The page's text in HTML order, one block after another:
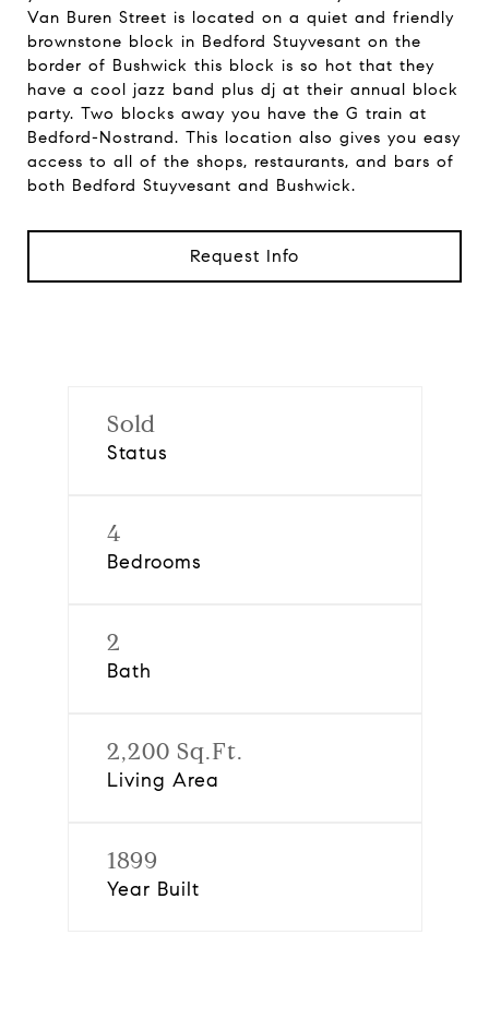
Van Buren Street is located on a quiet and friendly
brownstone block in Bedford Stuyvesant on the
border of Bushwick this block is so hot that they
have a cool jazz band plus dj at their annual block
party. Two blocks away you have the G train at
Bedford-Nostrand. This location also gives you easy
access to all of the shops, restaurants, and bars of
both Bedford Stuyvesant and Bushwick.
Request Info
Sold
Status
4
Bedrooms
2
Bath
2,200 Sq.Ft.
Living Area
1899
Year Built